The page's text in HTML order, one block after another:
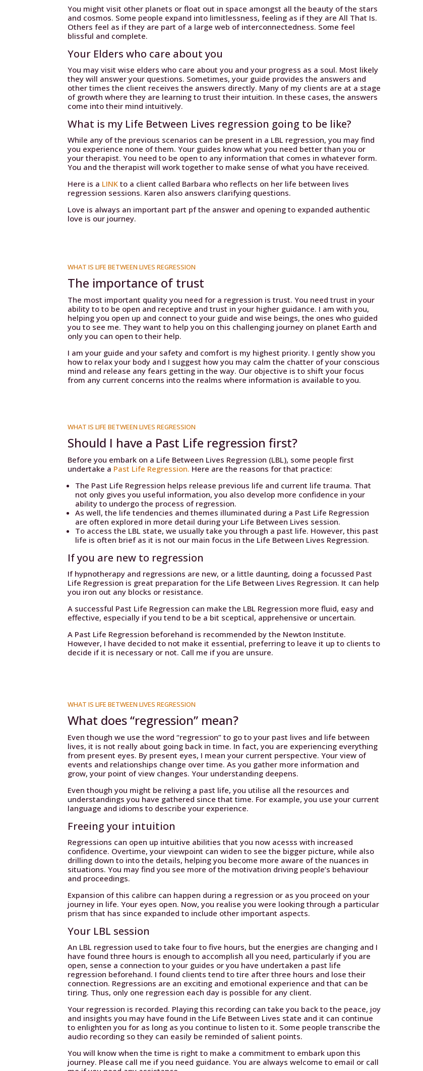
You might visit other planets or float out in space amongst all the beauty of the stars
and cosmos. Some people expand into limitlessness, feeling as if they are All That Is.
Others feel as if they are part of a large web of interconnectedness. Some feel
blissful and complete.
Your Elders who care about you
You may visit wise elders who care about you and your progress as a soul. Most likely
they will answer your questions. Sometimes, your guide provides the answers and
other times the client receives the answers directly. Many of my clients are at a stage
of growth where they are learning to trust their intuition. In these cases, the answers
come into their mind intuitively.
What is my Life Between Lives regression going to be like?
While any of the previous scenarios can be present in a LBL regression, you may find
you experience none of them. Your guides know what you need better than you or
your therapist. You need to be open to any information that comes in whatever form.
You and the therapist will work together to make sense of what you have received.
Here is a LINK to a client called Barbara who reflects on her life between lives
regression sessions. Karen also answers clarifying questions.
Love is always an important part pf the answer and opening to expanded authentic
love is our journey.
WHAT IS LIFE BETWEEN LIVES REGRESSION
The importance of trust
The most important quality you need for a regression is trust. You need trust in your
ability to to be open and receptive and trust in your higher guidance. I am with you,
helping you open up and connect to your guide and wise beings, the ones who guided
you to see me. They want to help you on this challenging journey on planet Earth and
only you can open to their help.
I am your guide and your safety and comfort is my highest priority. I gently show you
how to relax your body and I suggest how you may calm the chatter of your conscious
mind and release any fears getting in the way. Our objective is to shift your focus
from any current concerns into the realms where information is available to you.
WHAT IS LIFE BETWEEN LIVES REGRESSION
Should I have a Past Life regression first?
Before you embark on a Life Between Lives Regression (LBL), some people first
undertake a Past Life Regression. Here are the reasons for that practice:
The Past Life Regression helps release previous life and current life trauma. That
not only gives you useful information, you also develop more confidence in your
ability to undergo the process of regression.
As well, the life tendencies and themes illuminated during a Past Life Regression
are often explored in more detail during your Life Between Lives session.
To access the LBL state, we usually take you through a past life. However, this past
life is often brief as it is not our main focus in the Life Between Lives Regression.
If you are new to regression
If hypnotherapy and regressions are new, or a little daunting, doing a focussed Past
Life Regression is great preparation for the Life Between Lives Regression. It can help
you iron out any blocks or resistance.
A successful Past Life Regression can make the LBL Regression more fluid, easy and
effective, especially if you tend to be a bit sceptical, apprehensive or uncertain.
A Past Life Regression beforehand is recommended by the Newton Institute.
However, I have decided to not make it essential, preferring to leave it up to clients to
decide if it is necessary or not. Call me if you are unsure.
WHAT IS LIFE BETWEEN LIVES REGRESSION
What does “regression” mean?
Even though we use the word “regression” to go to your past lives and life between
lives, it is not really about going back in time. In fact, you are experiencing everything
from present eyes. By present eyes, I mean your current perspective. Your view of
events and relationships change over time. As you gather more information and
grow, your point of view changes. Your understanding deepens.
Even though you might be reliving a past life, you utilise all the resources and
understandings you have gathered since that time. For example, you use your current
language and idioms to describe your experience.
Freeing your intuition
Regressions can open up intuitive abilities that you now acesss with increased
confidence. Overtime, your viewpoint can widen to see the bigger picture, while also
drilling down to into the details, helping you become more aware of the nuances in
situations. You may find you see more of the motivation driving people’s behaviour
and proceedings.
Expansion of this calibre can happen during a regression or as you proceed on your
journey in life. Your eyes open. Now, you realise you were looking through a particular
prism that has since expanded to include other important aspects.
Your LBL session
An LBL regression used to take four to five hours, but the energies are changing and I
have found three hours is enough to accomplish all you need, particularly if you are
open, sense a connection to your guides or you have undertaken a past life
regression beforehand. I found clients tend to tire after three hours and lose their
connection. Regressions are an exciting and emotional experience and that can be
tiring. Thus, only one regression each day is possible for any client.
Your regression is recorded. Playing this recording can take you back to the peace, joy
and insights you may have found in the Life Between Lives state and it can continue
to enlighten you for as long as you continue to listen to it. Some people transcribe the
audio recording so they can easily be reminded of salient points.
You will know when the time is right to make a commitment to embark upon this
journey. Please call me if you need guidance. You are always welcome to email or call